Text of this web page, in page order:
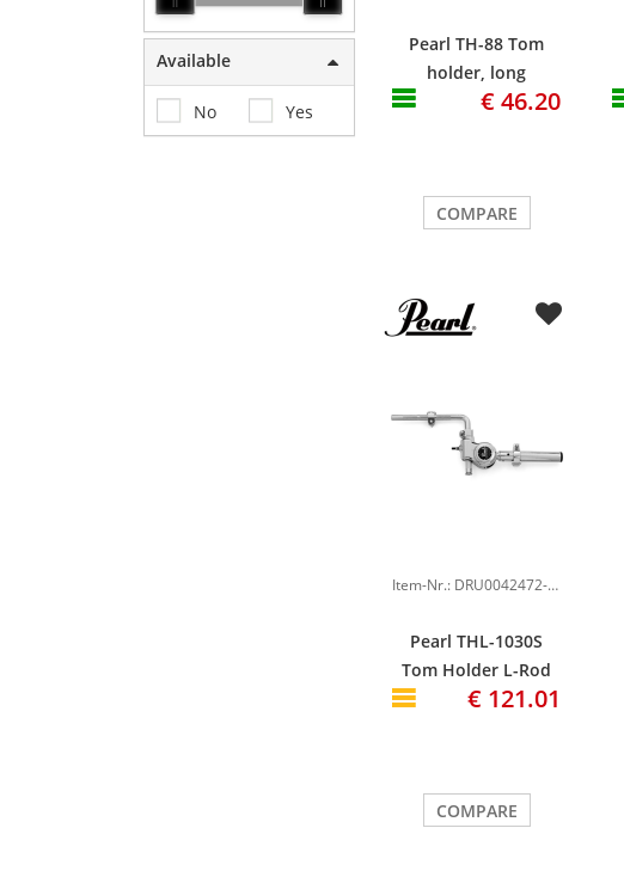
Available
No Yes
Pearl TH-88 Tom
holder, long
version, 13"x4"
€ 46.20
COMPARE
Item-Nr.: DRU0042472-000
Pearl THL-1030S
Tom Holder L-Rod
short
€ 121.01
COMPARE